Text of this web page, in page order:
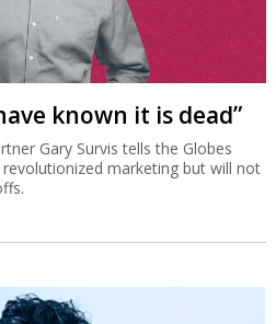
known it is dead”
Gary Survis tells the Globes
marketing but will not